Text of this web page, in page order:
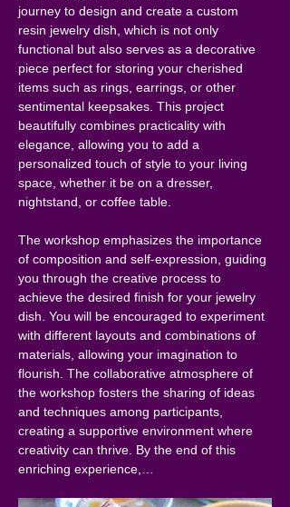
journey to design and create a custom
resin jewelry dish, which is not only
functional but also serves as a decorative
piece perfect for storing your cherished
items such as rings, earrings, or other
sentimental keepsakes. This project
beautifully combines practicality with
elegance, allowing you to add a
personalized touch of style to your living
space, whether it be on a dresser,
nightstand, or coffee table.
The workshop emphasizes the importance
of composition and self-expression, guiding
you through the creative process to
achieve the desired finish for your jewelry
dish. You will be encouraged to experiment
with different layouts and combinations of
materials, allowing your imagination to
flourish. The collaborative atmosphere of
the workshop fosters the sharing of ideas
and techniques among participants,
creating a supportive environment where
creativity can thrive. By the end of this
enriching experience,…